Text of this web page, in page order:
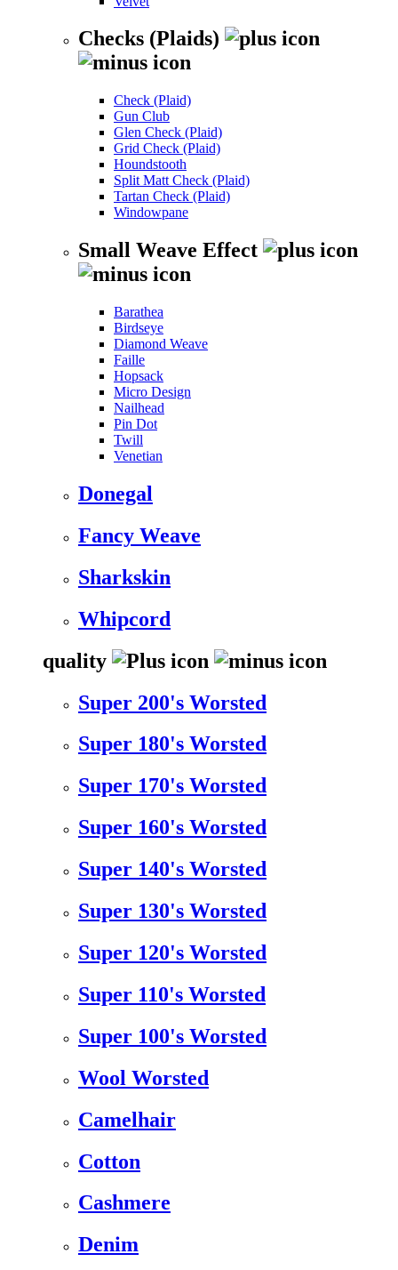
Checks (Plaids)
Check (Plaid)
Gun Club
Glen Check (Plaid)
Grid Check (Plaid)
Houndstooth
Split Matt Check (Plaid)
Tartan Check (Plaid)
Windowpane
Small Weave Effect
Barathea
Birdseye
Diamond Weave
Faille
Hopsack
Micro Design
Nailhead
Pin Dot
Twill
Venetian
Donegal
Fancy Weave
Sharkskin
Whipcord
quality
Super 200's Worsted
Super 180's Worsted
Super 170's Worsted
Super 160's Worsted
Super 140's Worsted
Super 130's Worsted
Super 120's Worsted
Super 110's Worsted
Super 100's Worsted
Wool Worsted
Camelhair
Cotton
Cashmere
Denim